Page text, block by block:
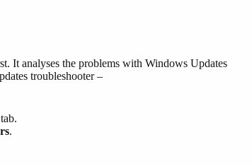
It analyses the problems with Windows Updates
troubleshooter –
tab.
.